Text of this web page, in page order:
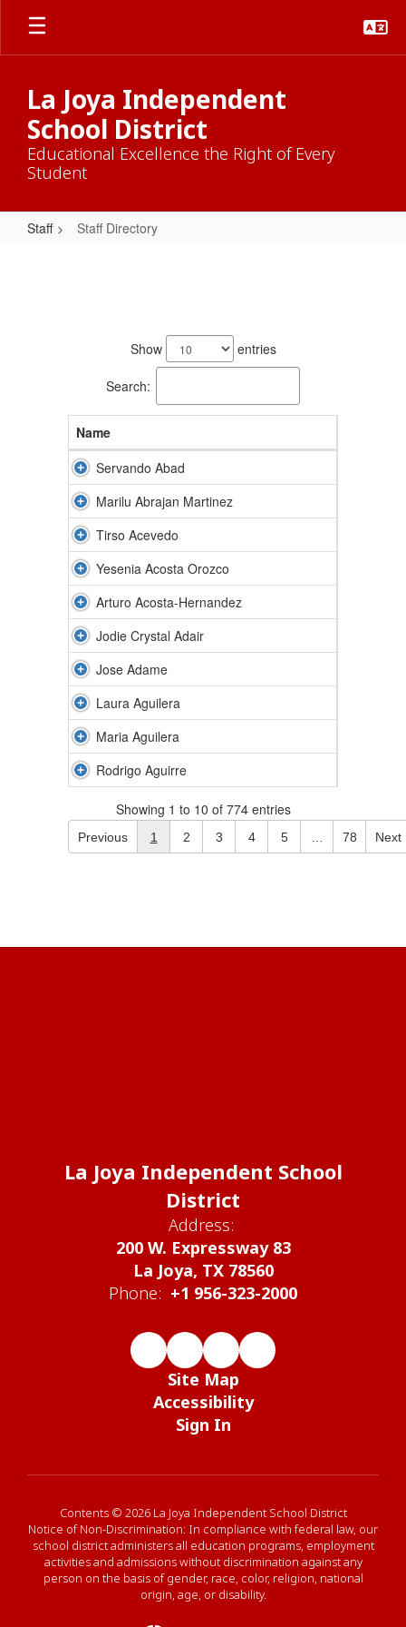
Skip
main
La Joya Independent
School District
Educational Excellence the Right of Every
Student
Staff Staff Directory
Show entries
Search:
Name
Servando Abad
Marilu Abrajan Martinez
Tirso Acevedo
Yesenia Acosta Orozco
Arturo Acosta-Hernandez
Jodie Crystal Adair
Jose Adame
Laura Aguilera
Maria Aguilera
Rodrigo Aguirre
Showing 1 to 10 of 774 entries
Previous 1 2 3 4 5 78 Next
La Joya Independent School
District
Address:
200 W. Expressway 83
La Joya, TX 78560
Phone: +1 956-323-2000
Site Map
Accessibility
Sign In
Contents © 2026 La Joya Independent School District
Notice of Non-Discrimination: In compliance with federal law, our
school district administers all education programs, employment
activities and admissions without discrimination against any
person on the basis of gender, race, color, religion, national
origin, age, or disability.